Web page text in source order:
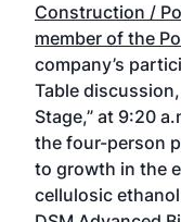
Construction /
member of the
company’s
Table
Stage,” at 9:20
the four-person
to growth in the
cellulosic